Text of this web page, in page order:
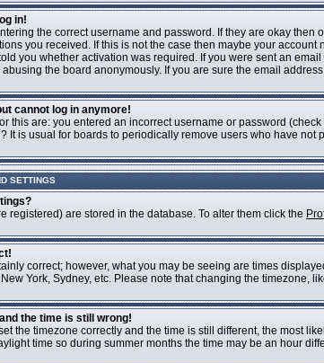
in!
the correct username and password. If they are okay
you received. If this is not the case then maybe your
you whether activation was required. If you were sent an
abusing the board anonymously. If you are sure the email
cannot log in anymore!
this are: you entered an incorrect username or password
It is usual for boards to periodically remove users who have
SETTINGS
registered) are stored in the database. To alter them click the
correct; however, what you may be seeing are times
York, Sydney, etc. Please note that changing the timezone,
the time is still wrong!
the timezone correctly and the time is still different, the most
time so during summer months the time may be an hour